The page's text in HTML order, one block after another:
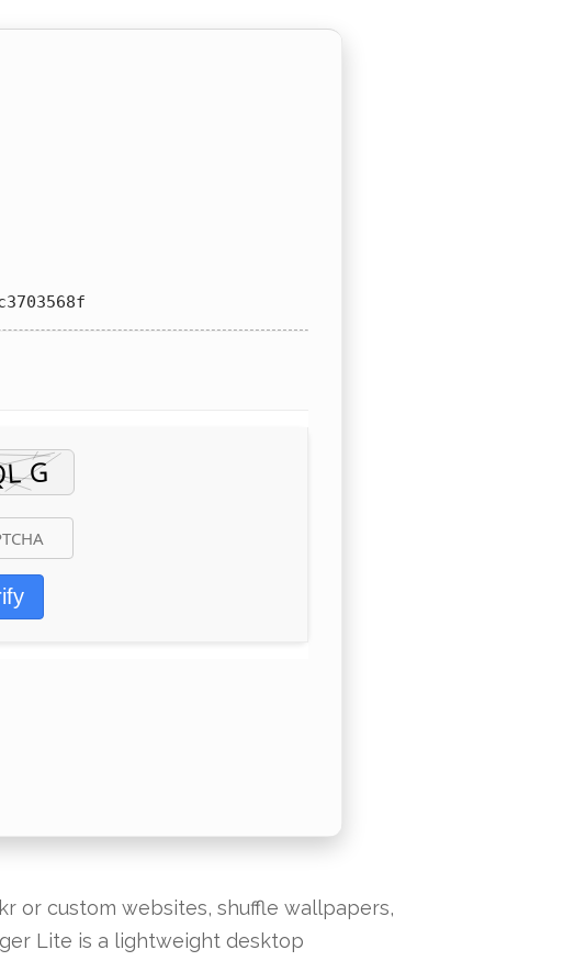
or custom websites, shuffle wallpapers,
Lite is a lightweight desktop